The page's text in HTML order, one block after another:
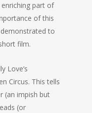
part of
of this
to
film.
Love’s
Circus. This tells
(an impish but
(or